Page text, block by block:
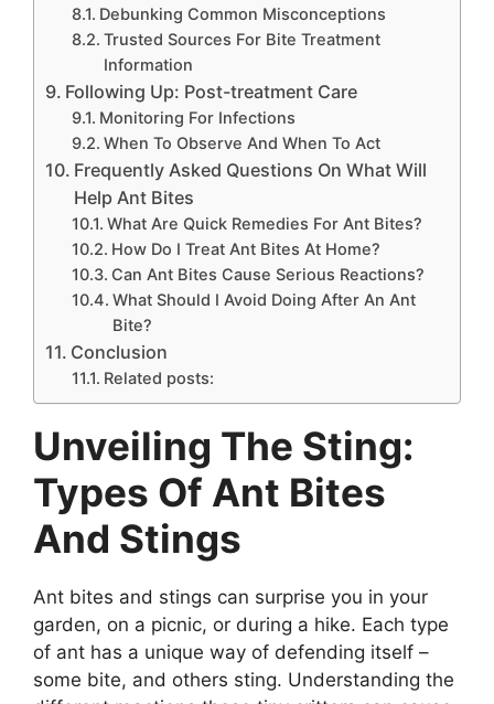
Debunking Common Misconceptions
Trusted Sources For Bite Treatment
Information
Following Up: Post-treatment Care
Monitoring For Infections
When To Observe And When To Act
Frequently Asked Questions On What Will
Help Ant Bites
What Are Quick Remedies For Ant Bites?
How Do I Treat Ant Bites At Home?
Can Ant Bites Cause Serious Reactions?
What Should I Avoid Doing After An Ant
Bite?
Conclusion
Related posts:
Unveiling The Sting:
Types Of Ant Bites
And Stings
Ant bites and stings can surprise you in your
garden, on a picnic, or during a hike. Each type
of ant has a unique way of defending itself –
some bite, and others sting. Understanding the